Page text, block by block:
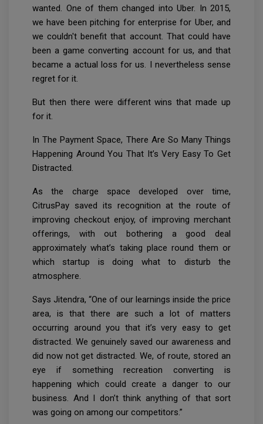
wanted. One of them changed into Uber. In 2015,
we have been pitching for enterprise for Uber, and
we couldn't benefit that account. That could have
been a game converting account for us, and that
became a actual loss for us. I nevertheless sense
regret for it.
But then there were different wins that made up
for it.
In The Payment Space, There Are So Many Things
Happening Around You That It’s Very Easy To Get
Distracted.
As the charge space developed over time,
CitrusPay saved its recognition at the route of
improving checkout enjoy, of improving merchant
offerings, with out bothering a good deal
approximately what’s taking place round them or
which startup is doing what to disturb the
atmosphere.
Says Jitendra, “One of our learnings inside the price
area, is that there are such a lot of matters
occurring around you that it’s very easy to get
distracted. We genuinely saved our awareness and
did now not get distracted. We, of route, stored an
eye if something recreation converting is
happening which could create a danger to our
business. And I don’t think anything of that sort
was going on among our competitors.”